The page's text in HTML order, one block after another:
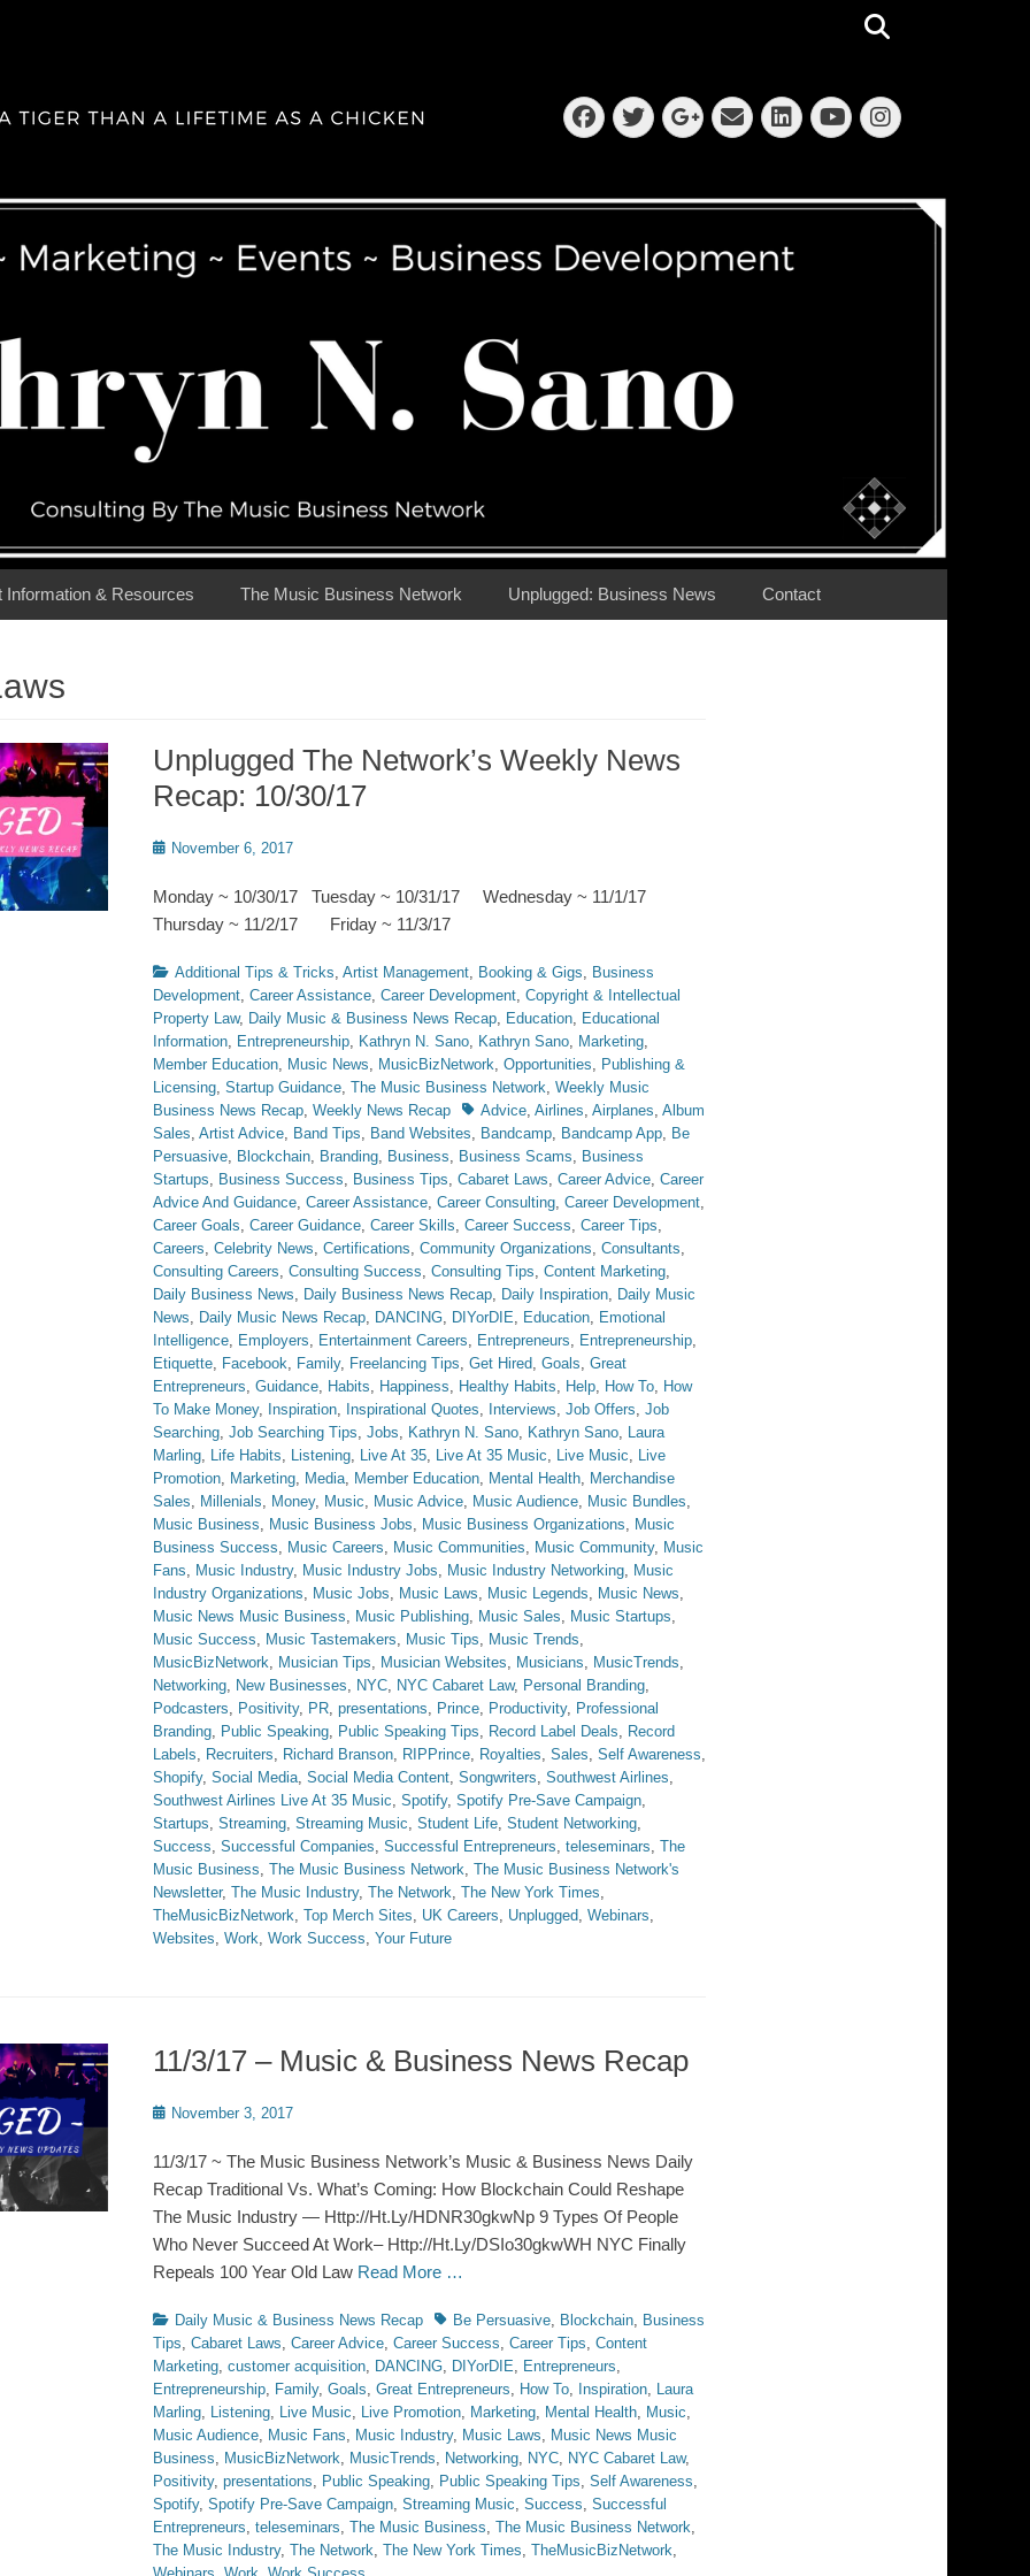
Facebook
Twitter
Googleplus
EmailLinkedIn
YouTube
Information & Resources The Music Business Network Unplugged: Business News Contact
Unplugged The Network’s Weekly News
Recap: 10/30/17
PostedNovember 6, 2017
Monday ~ 10/30/17 Tuesday ~ 10/31/17 Wednesday ~ 11/1/17
Thursday ~ 11/2/17 Friday ~ 11/3/17
Categories
Additional Tips & Tricks, Artist Management, Booking & Gigs, Business
Development, Career Assistance, Career Development, Copyright & Intellectual
Property Law, Daily Music & Business News Recap, Education, Educational
Information, Entrepreneurship, Kathryn N. Sano, Kathryn Sano, Marketing,
Member Education, Music News, MusicBizNetwork, Opportunities, Publishing &
Licensing, Startup Guidance, The Music Business Network, Weekly Music
Business News Recap, Weekly News Recap TagsAdvice, Airlines, Airplanes, Album
Sales, Artist Advice, Band Tips, Band Websites, Bandcamp, Bandcamp App, Be
Persuasive, Blockchain, Branding, Business, Business Scams, Business
Startups, Business Success, Business Tips, Cabaret Laws, Career Advice, Career
Advice And Guidance, Career Assistance, Career Consulting, Career Development,
Career Goals, Career Guidance, Career Skills, Career Success, Career Tips,
Careers, Celebrity News, Certifications, Community Organizations, Consultants,
Consulting Careers, Consulting Success, Consulting Tips, Content Marketing,
Daily Business News, Daily Business News Recap, Daily Inspiration, Daily Music
News, Daily Music News Recap, DANCING, DIYorDIE, Education, Emotional
Intelligence, Employers, Entertainment Careers, Entrepreneurs, Entrepreneurship,
Etiquette, Facebook, Family, Freelancing Tips, Get Hired, Goals, Great
Entrepreneurs, Guidance, Habits, Happiness, Healthy Habits, Help, How To, How
To Make Money, Inspiration, Inspirational Quotes, Interviews, Job Offers, Job
Searching, Job Searching Tips, Jobs, Kathryn N. Sano, Kathryn Sano, Laura
Marling, Life Habits, Listening, Live At 35, Live At 35 Music, Live Music, Live
Promotion, Marketing, Media, Member Education, Mental Health, Merchandise
Sales, Millenials, Money, Music, Music Advice, Music Audience, Music Bundles,
Music Business, Music Business Jobs, Music Business Organizations, Music
Business Success, Music Careers, Music Communities, Music Community, Music
Fans, Music Industry, Music Industry Jobs, Music Industry Networking, Music
Industry Organizations, Music Jobs, Music Laws, Music Legends, Music News,
Music News Music Business, Music Publishing, Music Sales, Music Startups,
Music Success, Music Tastemakers, Music Tips, Music Trends,
MusicBizNetwork, Musician Tips, Musician Websites, Musicians, MusicTrends,
Networking, New Businesses, NYC, NYC Cabaret Law, Personal Branding,
Podcasters, Positivity, PR, presentations, Prince, Productivity, Professional
Branding, Public Speaking, Public Speaking Tips, Record Label Deals, Record
Labels, Recruiters, Richard Branson, RIPPrince, Royalties, Sales, Self Awareness,
Shopify, Social Media, Social Media Content, Songwriters, Southwest Airlines,
Southwest Airlines Live At 35 Music, Spotify, Spotify Pre-Save Campaign,
Startups, Streaming, Streaming Music, Student Life, Student Networking,
Success, Successful Companies, Successful Entrepreneurs, teleseminars, The
Music Business, The Music Business Network, The Music Business Network's
Newsletter, The Music Industry, The Network, The New York Times,
TheMusicBizNetwork, Top Merch Sites, UK Careers, Unplugged, Webinars,
Websites, Work, Work Success, Your Future
11/3/17 – Music & Business News Recap
PostedNovember 3, 2017
11/3/17 ~ The Music Business Network’s Music & Business News Daily
Recap Traditional Vs. What’s Coming: How Blockchain Could Reshape
The Music Industry — Http://Ht.Ly/HDNR30gkwNp 9 Types Of People
Who Never Succeed At Work– Http://Ht.Ly/DSIo30gkwWH NYC Finally
Repeals 100 Year Old Law Read More …
Categories
Daily Music & Business News Recap TagsBe Persuasive, Blockchain, Business
Tips, Cabaret Laws, Career Advice, Career Success, Career Tips, Content
Marketing, customer acquisition, DANCING, DIYorDIE, Entrepreneurs,
Entrepreneurship, Family, Goals, Great Entrepreneurs, How To, Inspiration, Laura
Marling, Listening, Live Music, Live Promotion, Marketing, Mental Health, Music,
Music Audience, Music Fans, Music Industry, Music Laws, Music News Music
Business, MusicBizNetwork, MusicTrends, Networking, NYC, NYC Cabaret Law,
Positivity, presentations, Public Speaking, Public Speaking Tips, Self Awareness,
Spotify, Spotify Pre-Save Campaign, Streaming Music, Success, Successful
Entrepreneurs, teleseminars, The Music Business, The Music Business Network,
The Music Industry, The Network, The New York Times, TheMusicBizNetwork,